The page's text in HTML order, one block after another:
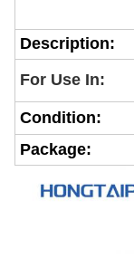
Description:
For Use In:
Condition:
Package: